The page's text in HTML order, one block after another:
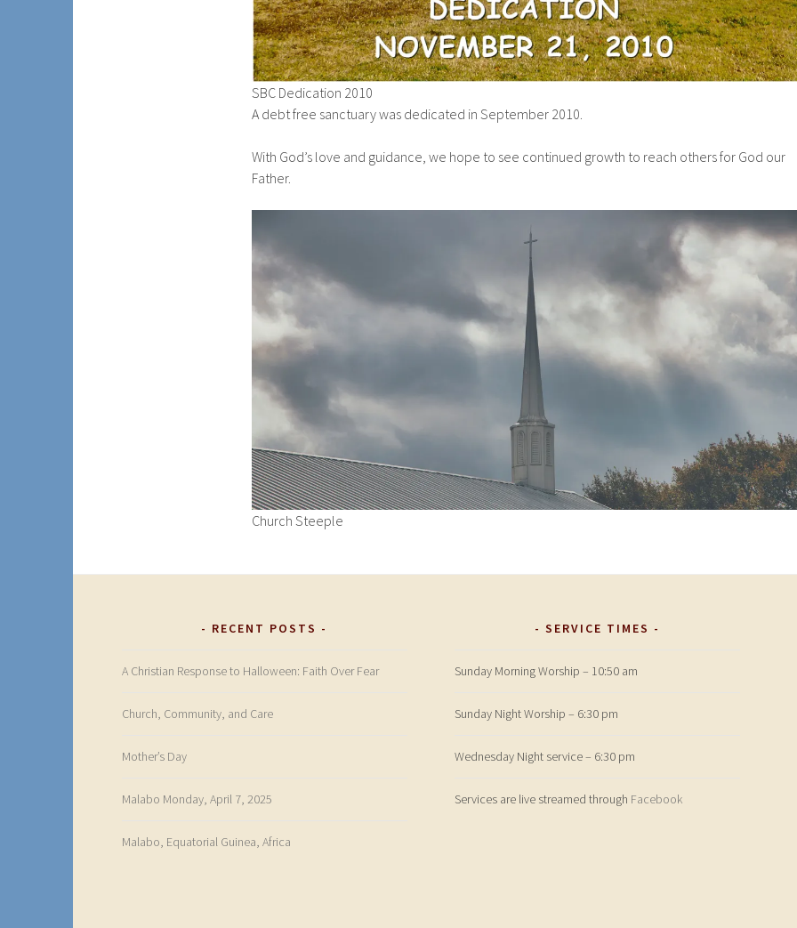
SBC Dedication 2010
A debt free sanctuary was dedicated in September 2010.
With God’s love and guidance, we hope to see continued growth to reach others for God our
Father.
Church Steeple
RECENT POSTS
A Christian Response to Halloween: Faith Over Fear
Church, Community, and Care
Mother’s Day
Malabo Monday, April 7, 2025
Malabo, Equatorial Guinea, Africa
SERVICE TIMES
Sunday Morning Worship – 10:50 am
Sunday Night Worship – 6:30 pm
Wednesday Night service – 6:30 pm
Services are live streamed through Facebook